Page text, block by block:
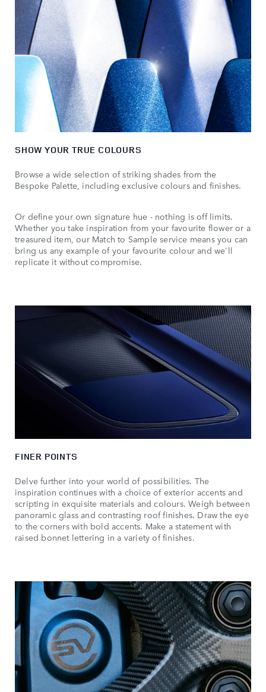
SHOW YOUR TRUE COLOURS
Browse a wide selection of striking shades from the
Bespoke Palette, including exclusive colours and finishes.
Or define your own signature hue - nothing is off limits.
Whether you take inspiration from your favourite flower or a
treasured item, our Match to Sample service means you can
bring us any example of your favourite colour and we'll
replicate it without compromise.
FINER POINTS
Delve further into your world of possibilities. The
inspiration continues with a choice of exterior accents and
scripting in exquisite materials and colours. Weigh between
panoramic glass and contrasting roof finishes. Draw the eye
to the corners with bold accents. Make a statement with
raised bonnet lettering in a variety of finishes.